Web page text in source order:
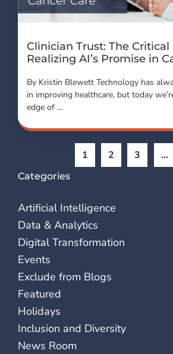
Clinician Trust: The
Realizing AI’s Promise in
By Kristin Blewett Technology has
in improving healthcare, but today
edge of …
1 2 3 …
Categories
Artificial Intelligence
Data & Analytics
Digital Transformation
Events
Exclude from Blogs
Featured
Holidays
Inclusion and Diversity
News Room